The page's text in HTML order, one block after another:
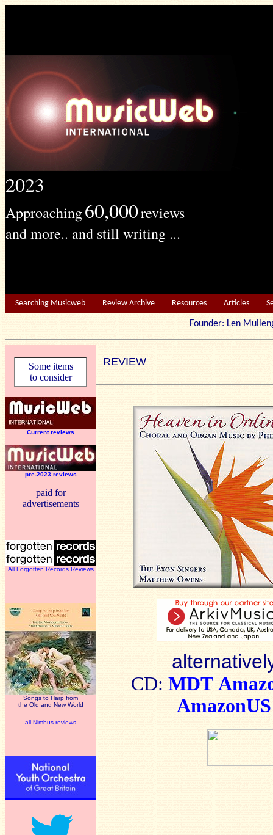
2023
Approaching60,000reviews
and more.. and still writing ...
Searching Musicweb Review Archive Resources Articles
Founder: Len
Some items
to consider
Current reviews
pre-2023 reviews
paid for
advertisements
All Forgotten Records Reviews
Songs to Harp from
the Old and New World
all Nimbus reviews
REVIEW
CD: MDT
AmazonUS